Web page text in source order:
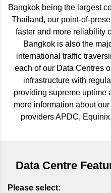
Bangkok being the largest
Thailand, our point-of-
faster and more reliability
Bangkok is also the
international traffic
each of our Data Centres
infrastructure with
providing supreme uptime
more information about
providers APDC,
Data Centre
Please select: